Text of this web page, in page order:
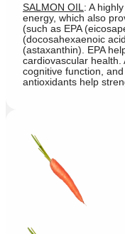
SALMON OIL : A
energy, which also
(such as EPA
(docosahexaenoic
(astaxanthin). EPA
cardiovascular health.
cognitive function,
antioxidants help